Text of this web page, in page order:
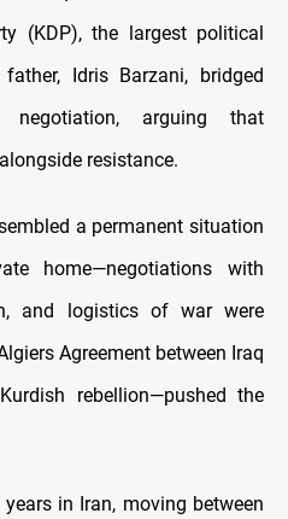
(KDP), the largest political
Idris Barzani, bridged
arguing that
resistance.
a permanent situation
home—negotiations with
and logistics of war were
Agreement between Iraq
rebellion—pushed the
in Iran, moving between